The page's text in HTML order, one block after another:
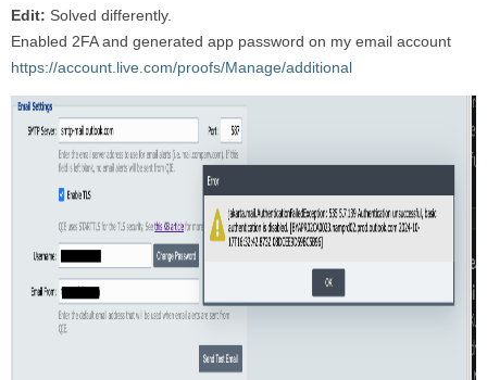
Edit: Solved differently.
Enabled 2FA and generated app password on my email account
https://account.live.com/proofs/Manage/additional